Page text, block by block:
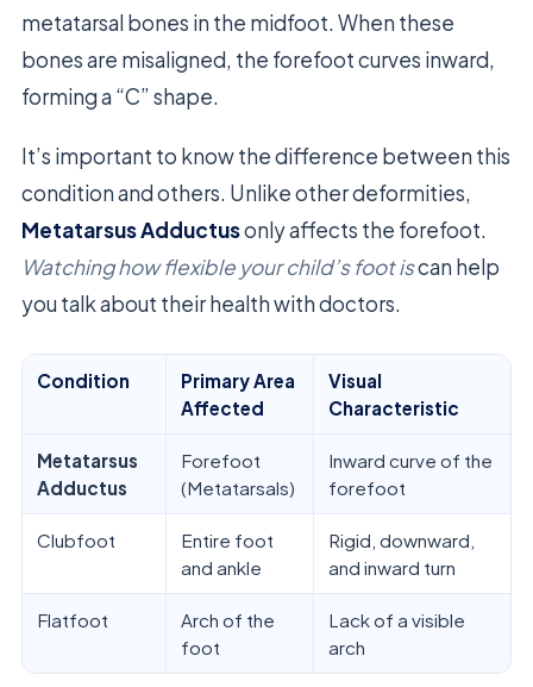
metatarsal bones in the midfoot. When these
bones are misaligned, the forefoot curves inward,
forming a “C” shape.
It’s important to know the difference between this
condition and others. Unlike other deformities,
Metatarsus Adductusonly affects the forefoot.
Watching how flexible your child’s foot iscan help
you talk about their health with doctors.
Condition
Primary Area
Affected
Visual
Characteristic
Metatarsus
Adductus
Forefoot
(Metatarsals)
Inward curve of the
forefoot
Clubfoot
Entire foot
and ankle
Rigid, downward,
and inward turn
Flatfoot
Arch of the
foot
Lack of a visible
arch